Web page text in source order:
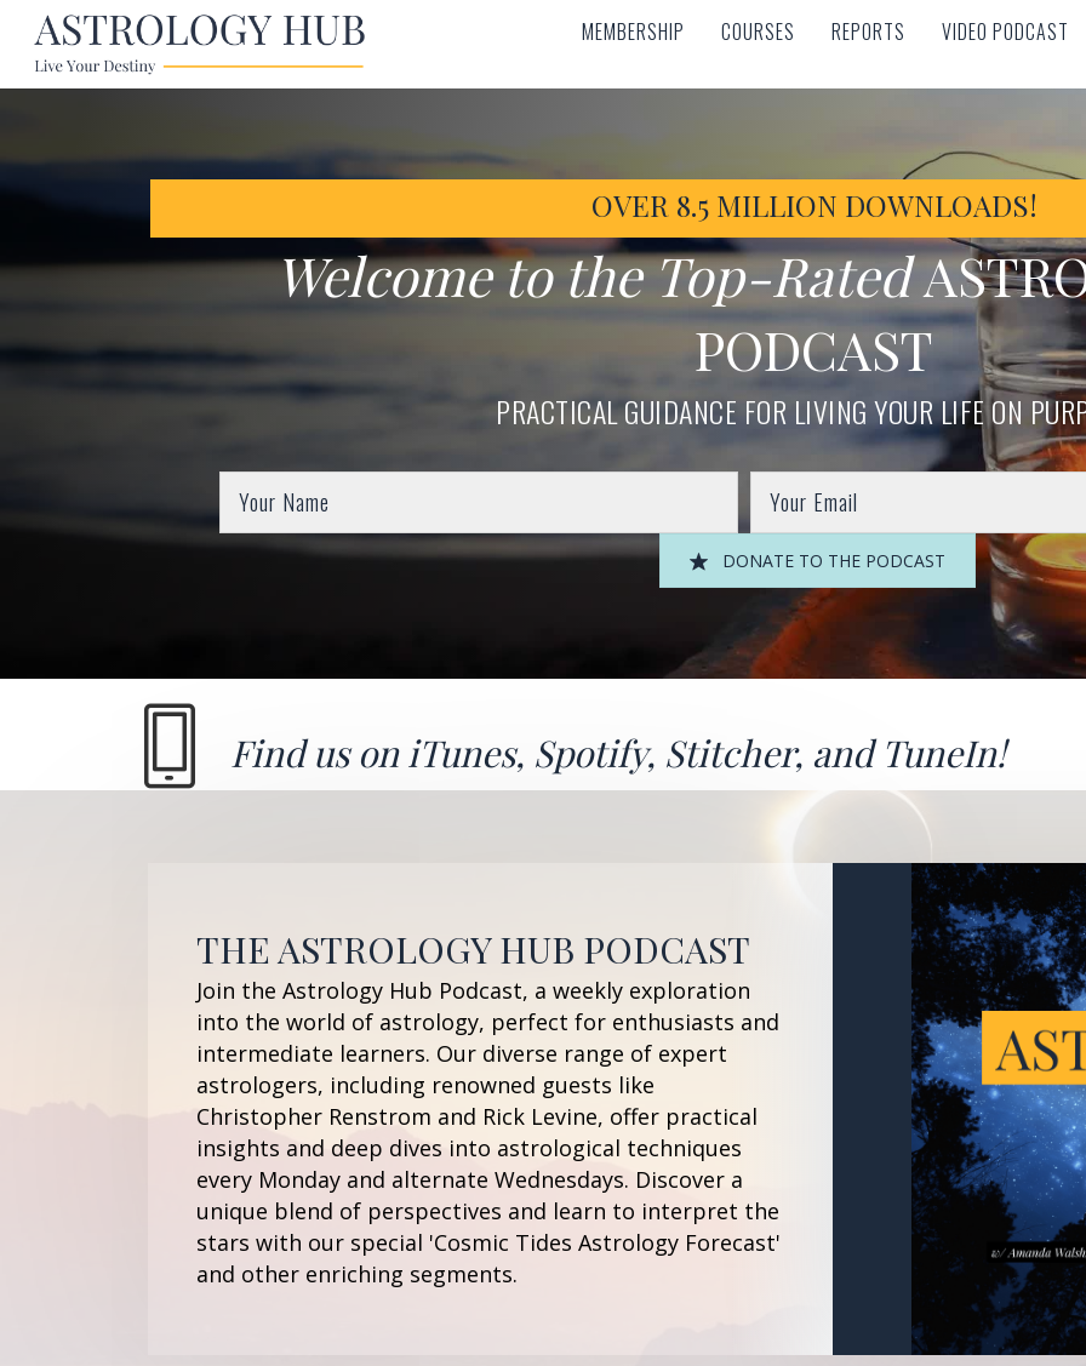
MEMBERSHIP COURSES REPORTS VIDEO PODCAST
MEMBERSHIP COURSES REPORTS VIDEO PODCAST
OVER 8.5 MILLION DOWNLOADS!
Welcome to the Top-Rated
PODCAST
PRACTICAL GUIDANCE FOR LIVING YOUR LIFE ON
DONATE TO THE PODCAST
Find us oniTunes, Spotify, Stitcher, and TuneIn!
THE ASTROLOGY HUB PODCAST
Join the Astrology Hub Podcast, a weekly exploration
into the world of astrology, perfect for enthusiasts and
intermediate learners. Our diverse range of expert
astrologers, including renowned guests like
Christopher Renstrom and Rick Levine, offer practical
insights and deep dives into astrological techniques
every Monday and alternate Wednesdays. Discover a
unique blend of perspectives and learn to interpret the
stars with our special 'Cosmic Tides Astrology Forecast'
and other enriching segments.